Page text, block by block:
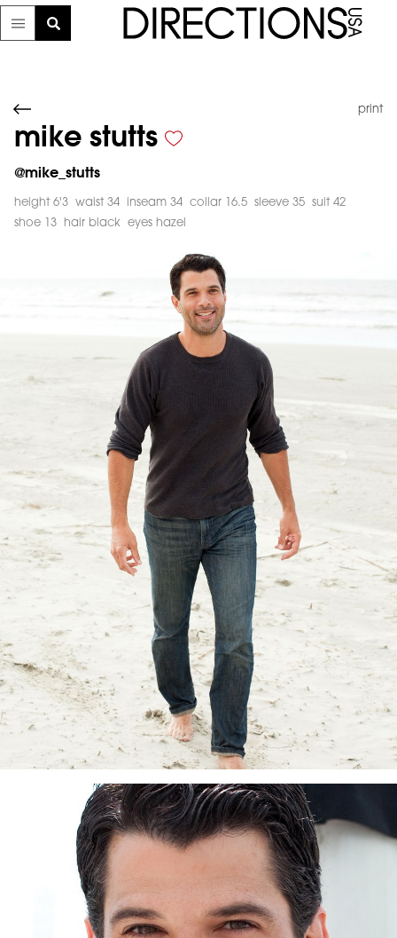
print
mike stutts
@mike_stutts
height 6'3 waist 34 inseam 34 collar 16.5 sleeve 35
suit 42
shoe 13
hair black eyes hazel